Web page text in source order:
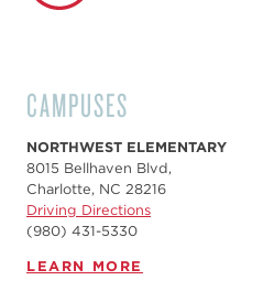
CAMPUSES
NORTHWEST ELEMENTARY
8015 Bellhaven Blvd,
Charlotte, NC 28216
Driving Directions
(980) 431-5330
LEARN MORE